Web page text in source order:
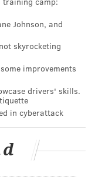
at 1401 E.
dessert
of
Currently,
Johnson, and
skyrocketing
improvements
drivers' skills.
in cyberattack